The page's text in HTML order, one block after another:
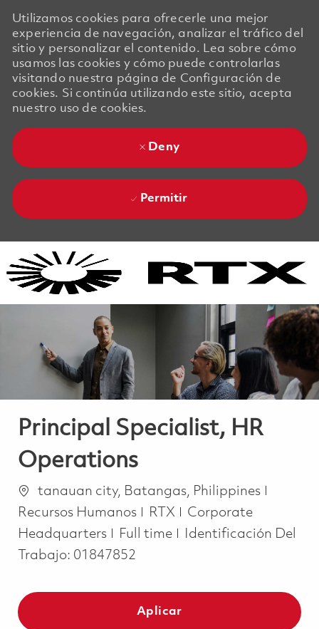
Utilizamos cookies para ofrecerle una mejor
experiencia de navegación, analizar el tráfico del
sitio y personalizar el contenido. Lea sobre cómo
usamos las cookies y cómo puede controlarlas
visitando nuestra página de Configuración de
cookies. Si continúa utilizando este sitio, acepta
nuestro uso de cookies.
Deny
Permitir
Principal Specialist, HR
Operations
Ubicación
tanauan city, Batangas, Philippines
Recursos Humanos
RTX
Corporate
Headquarters
Job Type
Full time
Identificación Del
Trabajo: 01847852
Aplicar